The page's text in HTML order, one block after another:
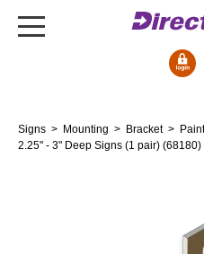
Bank Signs
Signs > Mounting > Bracket >
2.25" - 3" Deep Signs (1 pair) (68180)